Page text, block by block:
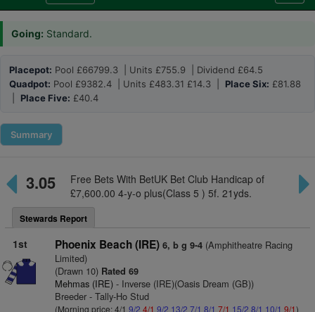
Going: Standard.
Placepot: Pool £66799.3 | Units £755.9 | Dividend £64.5
Quadpot: Pool £9382.4 | Units £483.31 £14.3 | Place Six: £81.88
Place Five: £40.4
Summary
3.05
Free Bets With BetUK Bet Club Handicap of
£7,600.00 4-y-o plus(Class 5 ) 5f. 21yds.
Stewards Report
1st Phoenix Beach (IRE) 6, b g 9-4(Amphitheatre Racing
Limited)
(Drawn 10)Rated 69
Mehmas (IRE)- Inverse (IRE)(Oasis Dream (GB))
Breeder - Tally-Ho Stud
(Morning price: 4/1 9/2 4/1 9/2 13/2 7/1 8/1 7/1 15/2 8/1 10/1 9/1)